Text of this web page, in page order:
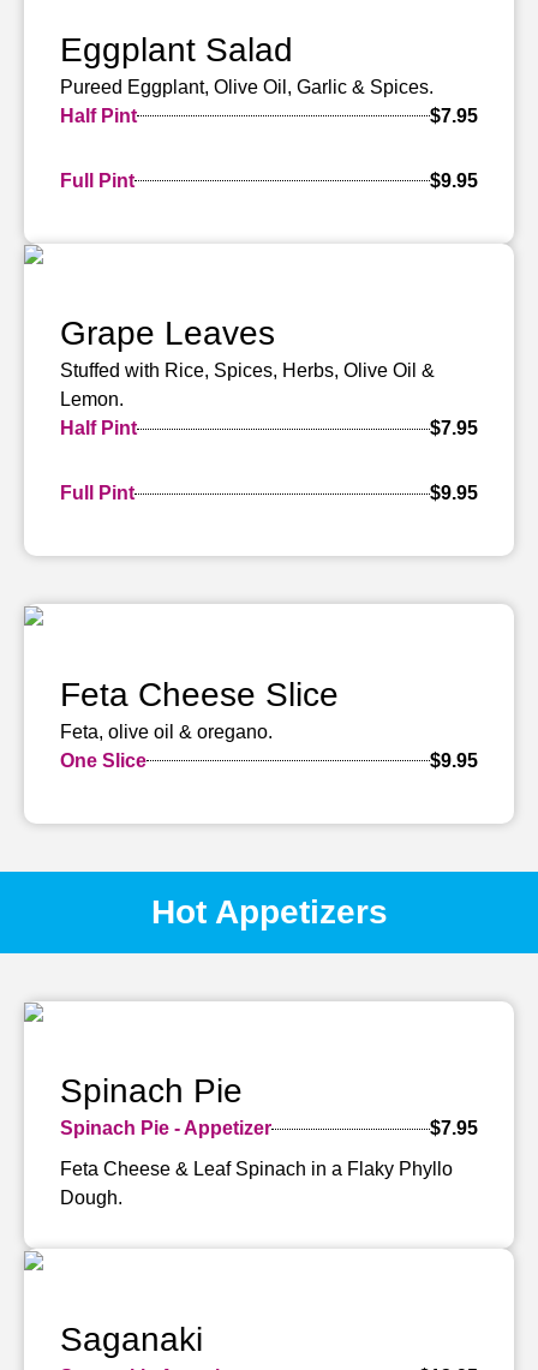
Eggplant Salad
Pureed Eggplant, Olive Oil, Garlic & Spices.
Half Pint
$7.95
Full Pint $9.95
Grape Leaves
Stuffed with Rice, Spices, Herbs, Olive Oil &
Lemon.
Half Pint
$7.95
Full Pint $9.95
Feta Cheese Slice
Feta, olive oil & oregano.
One Slice
$9.95
Hot Appetizers
Spinach Pie
Spinach Pie - Appetizer
$7.95
Feta Cheese & Leaf Spinach in a Flaky Phyllo
Dough.
Saganaki